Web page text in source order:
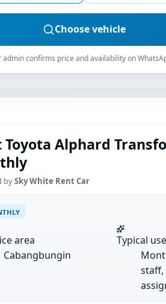
Choose vehicle
confirms price and availability on
Toyota Alphard
bySky White Rent Car
area
Cabangbungin
Typical use
staff,